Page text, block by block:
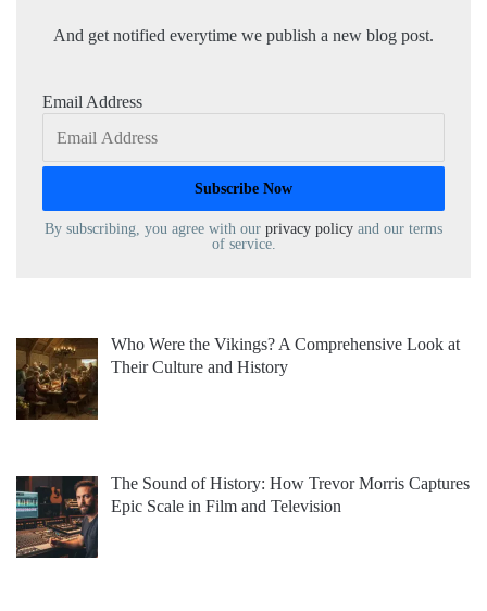
And get notified everytime we publish a new blog post.
Email Address
By subscribing, you agree with our privacy policy and our terms
of service.
Who Were the Vikings? A Comprehensive Look at
Their Culture and History
The Sound of History: How Trevor Morris Captures
Epic Scale in Film and Television